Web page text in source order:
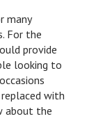
many
For the
provide
looking to
with
about the